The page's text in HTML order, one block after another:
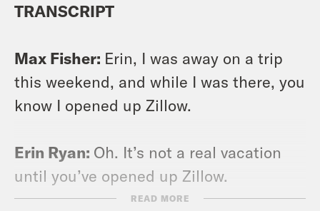
TRANSCRIPT
Max Fisher: Erin, I was away on a trip
this weekend, and while I was there, you
know I opened up Zillow.
Erin Ryan: Oh. It’s not a real vacation
until you’ve opened up Zillow.
READ MORE